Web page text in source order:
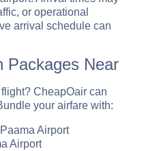
or operational
arrival schedule can
Packages Near
CheapOair can
your airfare with:
Airport
Airport